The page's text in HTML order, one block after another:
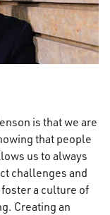
is that we are
that people
us to always
challenges and
a culture of
Creating an